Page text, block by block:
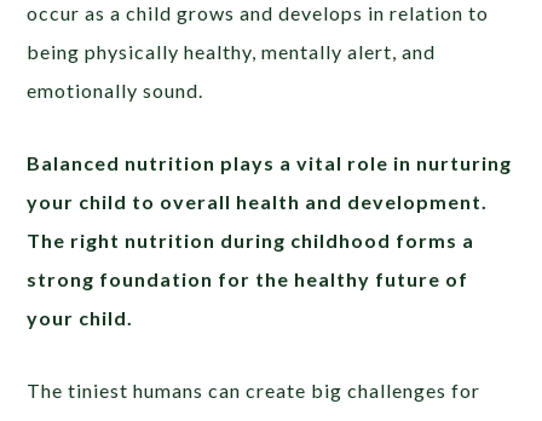
occur as a child grows and develops in relation to
being physically healthy, mentally alert, and
emotionally sound.
Balanced nutrition plays a vital role in nurturing
your child to overall health and development.
The right nutrition during childhood forms a
strong foundation for the healthy future of
your child.
The tiniest humans can create big challenges for